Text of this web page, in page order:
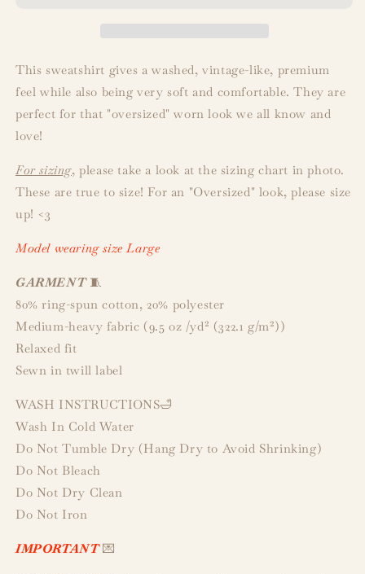
This sweatshirt gives a washed, vintage-like, premium
feel while also being very soft and comfortable. They are
perfect for that "oversized" worn look we all know and
love!
For sizing, please take a look at the sizing chart in photo.
These are true to size! For an "Oversized" look, please size
up! <3
Model wearing size Large
GARMENT🧵
80% ring-spun cotton, 20% polyester
Medium-heavy fabric (9.5 oz /yd² (322.1 g/m²))
Relaxed fit
Sewn in twill label
WASH INSTRUCTIONS🛁
Wash In Cold Water
Do Not Tumble Dry (Hang Dry to Avoid Shrinking)
Do Not Bleach
Do Not Dry Clean
Do Not Iron
IMPORTANT💌